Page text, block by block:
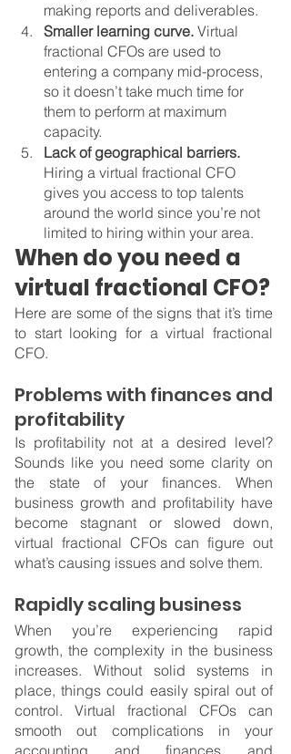
making reports and deliverables.
Smaller learning curve. Virtual
fractional CFOs are used to
entering a company mid-process,
so it doesn’t take much time for
them to perform at maximum
capacity.
Lack of geographical barriers.
Hiring a virtual fractional CFO
gives you access to top talents
around the world since you’re not
limited to hiring within your area.
When do you need a
virtual fractional CFO?
Here are some of the signs that it’s time
to start looking for a virtual fractional
CFO.
Problems with finances and
profitability
Is profitability not at a desired level?
Sounds like you need some clarity on
the state of your finances. When
business growth and profitability have
become stagnant or slowed down,
virtual fractional CFOs can figure out
what’s causing issues and solve them.
Rapidly scaling business
When you’re experiencing rapid
growth, the complexity in the business
increases. Without solid systems in
place, things could easily spiral out of
control. Virtual fractional CFOs can
smooth out complications in your
accounting and finances and